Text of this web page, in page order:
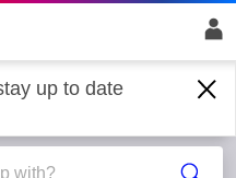
up to date